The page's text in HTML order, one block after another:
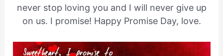
never stop loving you and I will never give up
on us. I promise! Happy Promise Day, love.